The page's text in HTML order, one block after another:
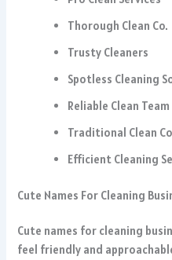
Thorough Clean Co.
Trusty Cleaners
Spotless Cleaning
Reliable Clean Team
Traditional Clean
Efficient Cleaning
Cute Names For Cleaning
Cute names for cleaning
feel friendly and